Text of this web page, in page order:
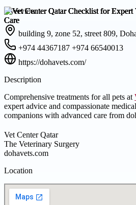
Overview
building 9, zone 52, street 809,
+974 44367187 +974 66540013
https://dohavets.com/
Description
Comprehensive treatments for all pets at
expert advice and compassionate
companions with advanced care from
Vet Center Qatar
The Veterinary Surgery
dohavets.com
Location